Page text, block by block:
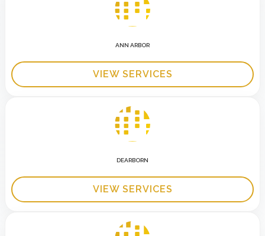
ANN ARBOR
VIEW SERVICES
DEARBORN
VIEW SERVICES